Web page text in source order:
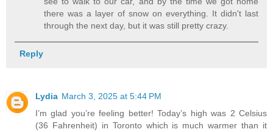
there was a layer of snow on everything. It didn't last
through the next day, but it was still pretty crazy.
Reply
Lydia March 3, 2025 at 5:44 PM
I’m glad you’re feeling better! Today’s high was 2 Celsius
(36 Fahrenheit) in Toronto which is much warmer than it